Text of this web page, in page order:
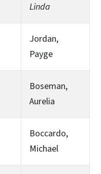
Linda
Jordan,
Payge
Boseman,
Aurelia
Boccardo,
Michael